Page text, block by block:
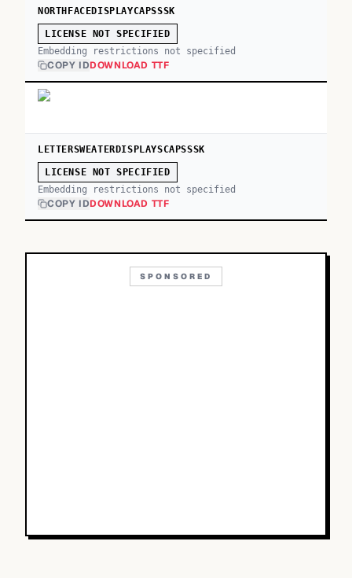
NORTHFACEDISPLAYCAPSSSK
LICENSE NOT SPECIFIED
Embedding restrictions not specified
COPY IDDOWNLOAD TTF
LETTERSWEATERDISPLAYSCAPSSSK
LICENSE NOT SPECIFIED
Embedding restrictions not specified
COPY IDDOWNLOAD TTF
SPONSORED